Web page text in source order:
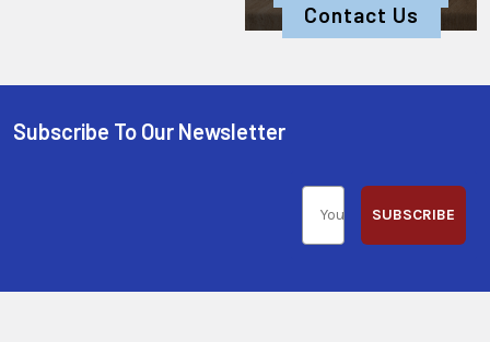
Contact Us
Subscribe To Our Newsletter
SUBSCRIBE